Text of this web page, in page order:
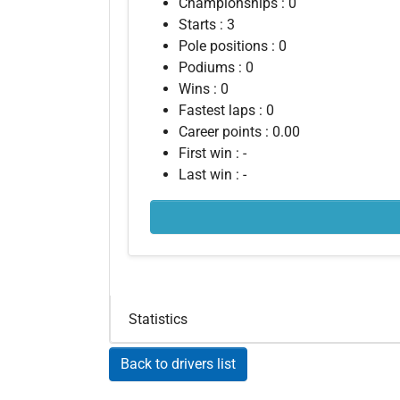
Starts : 3
Pole positions : 0
Podiums : 0
Wins : 0
Fastest laps : 0
Career points : 0.00
First win : -
Last win : -
Statistics
Back to drivers list